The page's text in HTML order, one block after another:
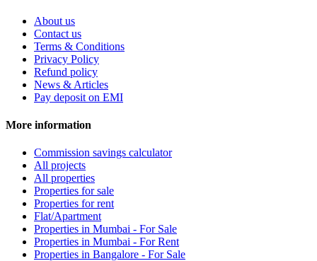
About us
Contact us
Terms & Conditions
Privacy Policy
Refund policy
News & Articles
Pay deposit on EMI
More information
Commission savings calculator
All projects
All properties
Properties for sale
Properties for rent
Flat/Apartment
Properties in Mumbai - For Sale
Properties in Mumbai - For Rent
Properties in Bangalore - For Sale